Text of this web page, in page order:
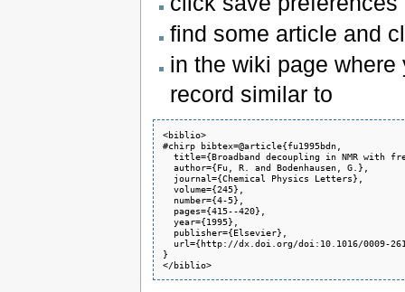
find some article and
in the wiki page
record similar to
<biblio>
#chirp bibtex=@article{fu1995bdn,
title={Broadband decoupling in NMR with
  author={Fu, R. and Bodenhausen, G.},
  journal={Chemical Physics Letters},
  volume={245},
  number={4-5},
  pages={415--420},
  year={1995},
  publisher={Elsevier},
url={http://dx.doi.org/doi:10.1016/0009-
}
</biblio>